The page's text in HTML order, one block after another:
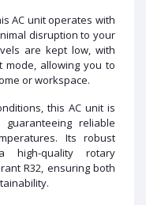
AC unit operates with
disruption to your
are kept low, with
mode, allowing you to
or workspace.
this AC unit is
reliable
Its robust
high-quality rotary
R32, ensuring both